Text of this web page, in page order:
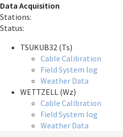
Data Acquisition
Stations:
Status:
TSUKUB32 (Ts)
Cable Calibration
Field System log
Weather Data
WETTZELL (Wz)
Cable Calibration
Field System log
Weather Data